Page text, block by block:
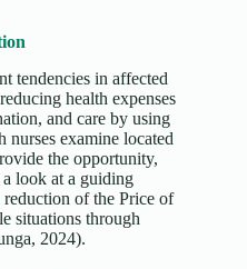
tendencies in affected
health expenses
and care by using
nurses examine located
the opportunity,
look at a guiding
of the Price of
situations through
2024).